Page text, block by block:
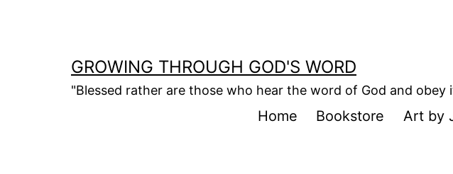
GROWING THROUGH GOD'S WORD
"Blessed rather are those who hear the word of God and obey
Home Bookstore Art by